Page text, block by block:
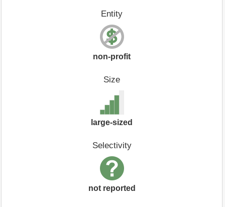
Entity
non-profit
Size
large-sized
Selectivity
not reported